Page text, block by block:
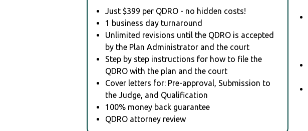
Just $399 per QDRO - no hidden costs!
1 business day turnaround
Unlimited revisions until the QDRO is accepted
by the Plan Administrator and the court
Step by step instructions for how to file the
QDRO with the plan and the court
Cover letters for: Pre-approval, Submission to
the Judge, and Qualification
100% money back guarantee
QDRO attorney review